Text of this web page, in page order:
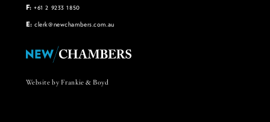
F: +61 2 9233 1850
E: clerk@newchambers.com.au
Website by Frankie & Boyd